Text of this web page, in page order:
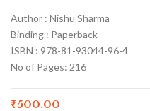
Author : Nishu Sharma
Binding : Paperback
ISBN : 978-81-93044-96-4
No of Pages: 216
₹500.00